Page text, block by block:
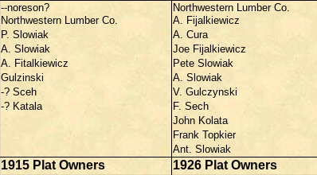
--noreson? Northwestern Lumber Co.
Northwestern Lumber Co. A. Fijalkiewicz
P. Slowiak A. Cura
A. Slowiak Joe Fijalkiewicz
A. Fitalkiewicz
Pete Slowiak
Gulzinski
A. Slowiak
-? Sceh
V. Gulczynski
-? Katala
F. Sech
John Kolata
Frank Topkier
Ant. Slowiak
1915 Plat Owners 1926 Plat Owners